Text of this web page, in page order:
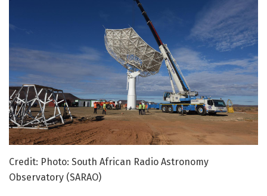
Credit: Photo: South African Radio Astronomy
Observatory (SARAO)